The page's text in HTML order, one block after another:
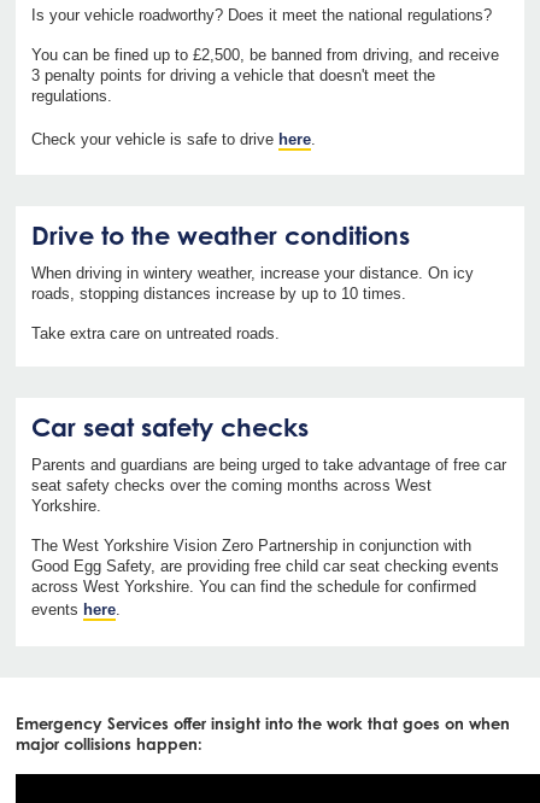
Is your vehicle roadworthy? Does it meet the national regulations?
You can be fined up to £2,500, be banned from driving, and receive
3 penalty points for driving a vehicle that doesn't meet the
regulations.
Check your vehicle is safe to drive here
Drive to the weather conditions
When driving in wintery weather, increase your distance. On icy
roads, stopping distances increase by up to 10 times.
Take extra care on untreated roads.
Car seat safety checks
Parents and guardians are being urged to take advantage of free car
seat safety checks over the coming months across West
Yorkshire.
The West Yorkshire Vision Zero Partnership in conjunction with
Good Egg Safety, are providing free child car seat checking events
across West Yorkshire. You can find the schedule for confirmed
events here.
Emergency Services offer insight into the work that goes on when
major collisions happen: